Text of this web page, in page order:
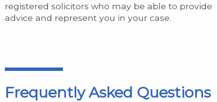
registered solicitors who may be able to provide
advice and represent you in your case.
Frequently Asked Questions